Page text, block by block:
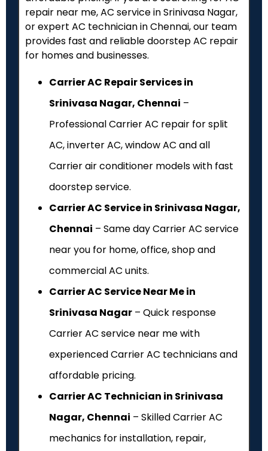
repair near me, AC service in Srinivasa Nagar,
or expert AC technician in Chennai, our team
provides fast and reliable doorstep AC repair
for homes and businesses.
Carrier AC Repair Services in
Srinivasa Nagar, Chennai –
Professional Carrier AC repair for split
AC, inverter AC, window AC and all
Carrier air conditioner models with fast
doorstep service.
Carrier AC Service in Srinivasa Nagar,
Chennai – Same day Carrier AC service
near you for home, office, shop and
commercial AC units.
Carrier AC Service Near Me in
Srinivasa Nagar – Quick response
Carrier AC service near me with
experienced Carrier AC technicians and
affordable pricing.
Carrier AC Technician in Srinivasa
Nagar, Chennai – Skilled Carrier AC
mechanics for installation, repair,